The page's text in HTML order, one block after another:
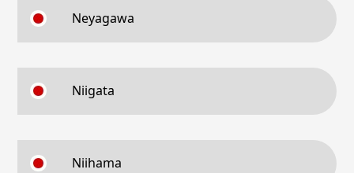
Neyagawa
Niigata
Niihama